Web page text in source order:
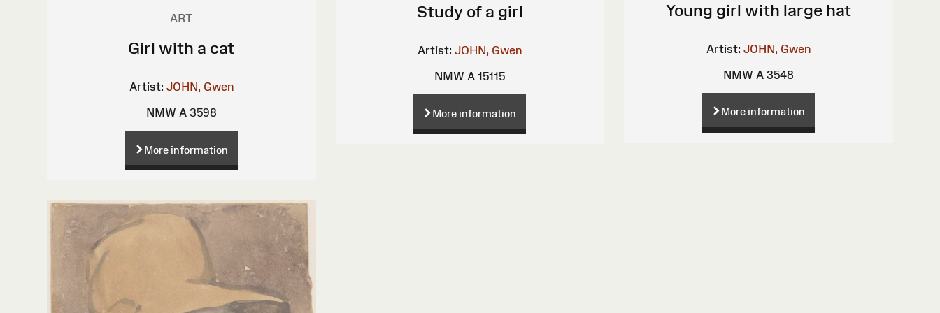
ART
Girl with a cat
Artist: JOHN, Gwen
NMW A 3598
More information
Study of a girl
Artist: JOHN, Gwen
NMW A 15115
More information
Young girl with large hat
Artist: JOHN, Gwen
NMW A 3548
More information